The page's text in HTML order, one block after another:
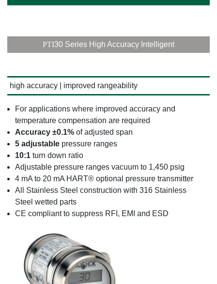
PTI30 Series High Accuracy Intelligent
high accuracy | improved rangeability
For applications where improved accuracy and
temperature compensation are required
Accuracy ±0.1% of adjusted span
5 adjustable pressure ranges
10:1 turn down ratio
Adjustable pressure ranges vacuum to 1,450 psig
4 mA to 20 mA HART® optional pressure transmitter
All Stainless Steel construction with 316 Stainless
Steel wetted parts
CE compliant to suppress RFI, EMI and ESD